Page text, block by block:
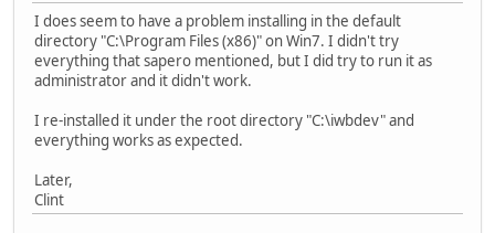
I does seem to have a problem installing in the default
directory "C:\Program Files (x86)" on Win7. I didn't try
everything that sapero mentioned, but I did try to run it as
administrator and it didn't work.
I re-installed it under the root directory "C:\iwbdev" and
everything works as expected.
Later,
Clint